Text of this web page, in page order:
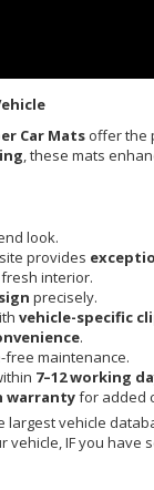
Car Mats offer the
, these mats
look.
provides
interior.
precisely.
vehicle-specific
.
maintenance.
7–12 working
warrantyfor added
vehicle
IF you have